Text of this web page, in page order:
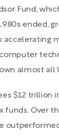
Fund,
ended,
accelerating
almost all
$12 trillion
funds. Over